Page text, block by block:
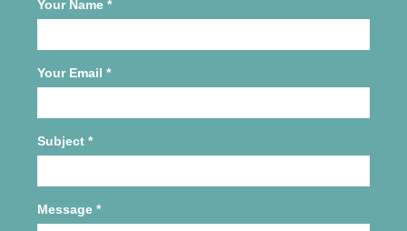
Your Name *
Your Email *
Subject *
Message *